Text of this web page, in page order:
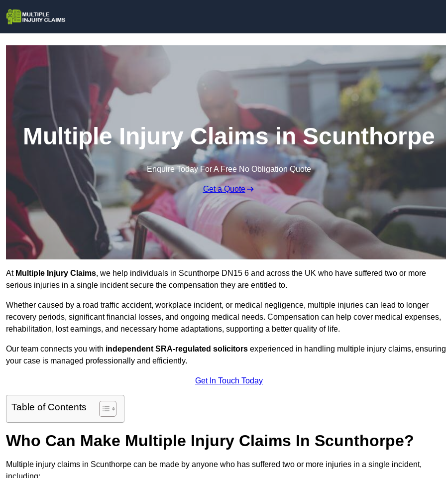
Multiple Injury Claims in Scunthorpe
Enquire Today For A Free No Obligation Quote
Get a Quote
At Multiple Injury Claims, we help individuals in Scunthorpe DN15 6 and across the UK who have suffered two or more
serious injuries in a single incident secure the compensation they are entitled to.
Whether caused by a road traffic accident, workplace incident, or medical negligence, multiple injuries can lead to longer
recovery periods, significant financial losses, and ongoing medical needs. Compensation can help cover medical expenses,
rehabilitation, lost earnings, and necessary home adaptations, supporting a better quality of life.
Our team connects you with independent SRA-regulated solicitors experienced in handling multiple injury claims, ensuring
your case is managed professionally and efficiently.
Get In Touch Today
Table of Contents
Who Can Make Multiple Injury Claims In Scunthorpe?
Multiple injury claims in Scunthorpe can be made by anyone who has suffered two or more injuries in a single incident,